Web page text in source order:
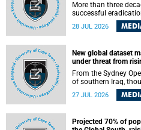
More than three
successful
gradual recovery of
been expected to
28 JUL 2026
New global dataset
under threat from
From the Sydney
of southern Iraq,
heritage sites sit
exposure to flooding
sites are and how
27 JUL 2026
Projected 70% of